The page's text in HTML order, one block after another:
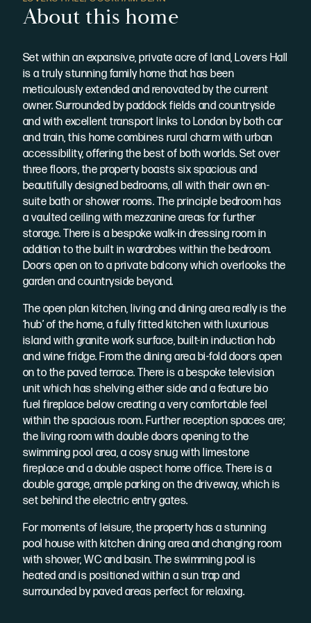
About this home
Set within an expansive, private acre of land, Lovers Hall
is a truly stunning family home that has been
meticulously extended and renovated by the current
owner. Surrounded by paddock fields and countryside
and with excellent transport links to London by both car
and train, this home combines rural charm with urban
accessibility, offering the best of both worlds. Set over
three floors, the property boasts six spacious and
beautifully designed bedrooms, all with their own en-
suite bath or shower rooms. The principle bedroom has
a vaulted ceiling with mezzanine areas for further
storage. There is a bespoke walk-in dressing room in
addition to the built in wardrobes within the bedroom.
Doors open on to a private balcony which overlooks the
garden and countryside beyond.
The open plan kitchen, living and dining area really is the
‘hub’ of the home, a fully fitted kitchen with luxurious
island with granite work surface, built-in induction hob
and wine fridge. From the dining area bi-fold doors open
on to the paved terrace. There is a bespoke television
unit which has shelving either side and a feature bio
fuel fireplace below creating a very comfortable feel
within the spacious room. Further reception spaces are;
the living room with double doors opening to the
swimming pool area, a cosy snug with limestone
fireplace and a double aspect home office. There is a
double garage, ample parking on the driveway, which is
set behind the electric entry gates.
For moments of leisure, the property has a stunning
pool house with kitchen dining area and changing room
with shower, WC and basin. The swimming pool is
heated and is positioned within a sun trap and
surrounded by paved areas perfect for relaxing.